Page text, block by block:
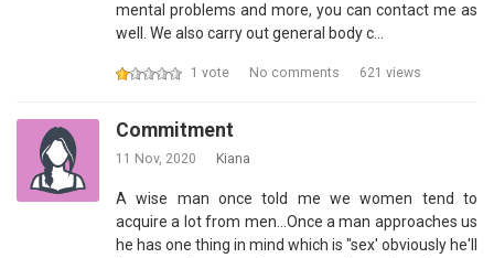
mental problems and more, you can contact me as
well. We also carry out general body c…
1 vote No comments 621 views
Commitment
11 Nov, 2020 Kiana
A wise man once told me we women tend to
acquire a lot from men...Once a man approaches us
he has one thing in mind which is "sex' obviously he'll